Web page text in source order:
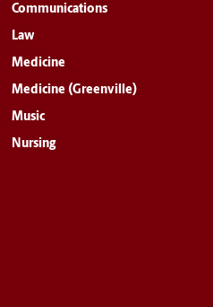
Communications
Law
Medicine
Medicine (Greenville)
Music
Nursing